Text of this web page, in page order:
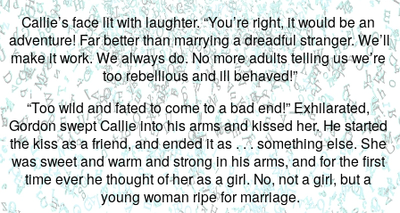
Callie’s face lit with laughter. “You’re right, it would be an
adventure! Far better than marrying a dreadful stranger. We’ll
make it work. We always do. No more adults telling us we’re
too rebellious and ill behaved!”
“Too wild and fated to come to a bad end!” Exhilarated,
Gordon swept Callie into his arms and kissed her. He started
the kiss as a friend, and ended it as . . . something else. She
was sweet and warm and strong in his arms, and for the first
time ever he thought of her as a girl. No, not a girl, but a
young woman ripe for marriage.